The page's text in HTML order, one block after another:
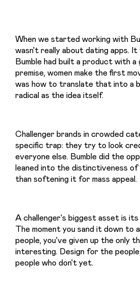
When we started working with
wasn't really about dating apps. It
Bumble had built a product with
premise, women make the first
was how to translate that into a
radical as the idea itself.
Challenger brands in crowded
specific trap: they try to look
everyone else. Bumble did the
leaned into the distinctiveness
than softening it for mass appeal.
A challenger's biggest asset is
The moment you sand it down to
people, you've given up the only
interesting. Design for the
people who don't yet.